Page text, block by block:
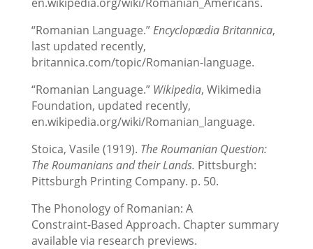
“Romanian Language.”Encyclopædia Britannica,
last updated recently,
britannica.com/topic/Romanian-language.
“Romanian Language.” Wikipedia, Wikimedia
Foundation, updated recently,
en.wikipedia.org/wiki/Romanian_language.
Stoica, Vasile (1919). The Roumanian Question:
The Roumanians and their Lands. Pittsburgh:
Pittsburgh Printing Company. p. 50.
The Phonology of Romanian: A
Constraint‑Based Approach. Chapter summary
available via research previews.